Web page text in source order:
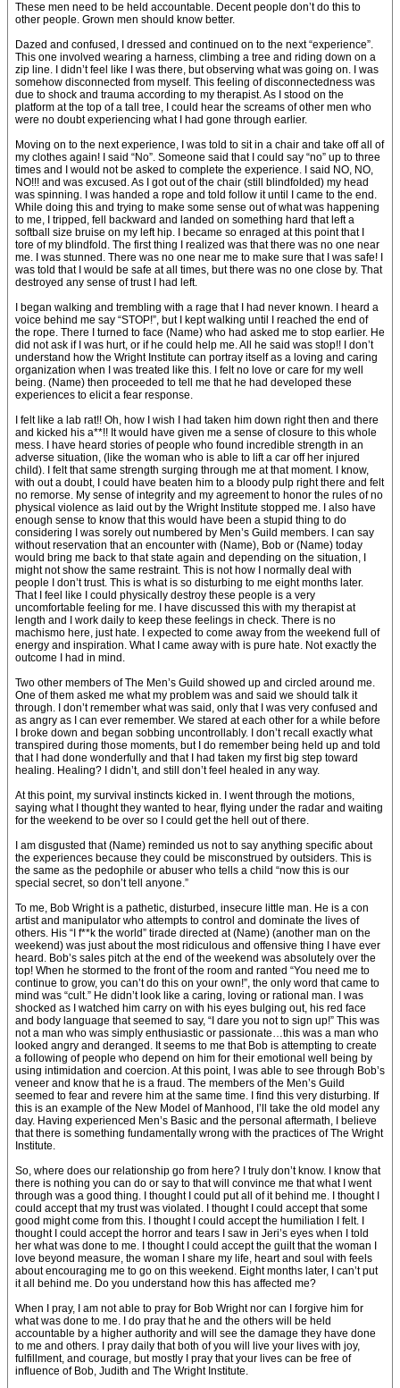
These men need to be held accountable. Decent people don’t do this to
other people. Grown men should know better.
Dazed and confused, I dressed and continued on to the next “experience”.
This one involved wearing a harness, climbing a tree and riding down on a
zip line. I didn’t feel like I was there, but observing what was going on. I was
somehow disconnected from myself. This feeling of disconnectedness was
due to shock and trauma according to my therapist. As I stood on the
platform at the top of a tall tree, I could hear the screams of other men who
were no doubt experiencing what I had gone through earlier.
Moving on to the next experience, I was told to sit in a chair and take off all of
my clothes again! I said “No”. Someone said that I could say “no” up to three
times and I would not be asked to complete the experience. I said NO, NO,
NO!!! and was excused. As I got out of the chair (still blindfolded) my head
was spinning. I was handed a rope and told follow it until I came to the end.
While doing this and trying to make some sense out of what was happening
to me, I tripped, fell backward and landed on something hard that left a
softball size bruise on my left hip. I became so enraged at this point that I
tore of my blindfold. The first thing I realized was that there was no one near
me. I was stunned. There was no one near me to make sure that I was safe! I
was told that I would be safe at all times, but there was no one close by. That
destroyed any sense of trust I had left.
I began walking and trembling with a rage that I had never known. I heard a
voice behind me say “STOP!”, but I kept walking until I reached the end of
the rope. There I turned to face (Name) who had asked me to stop earlier. He
did not ask if I was hurt, or if he could help me. All he said was stop!! I don’t
understand how the Wright Institute can portray itself as a loving and caring
organization when I was treated like this. I felt no love or care for my well
being. (Name) then proceeded to tell me that he had developed these
experiences to elicit a fear response.
I felt like a lab rat!! Oh, how I wish I had taken him down right then and there
and kicked his a**!! It would have given me a sense of closure to this whole
mess. I have heard stories of people who found incredible strength in an
adverse situation, (like the woman who is able to lift a car off her injured
child). I felt that same strength surging through me at that moment. I know,
with out a doubt, I could have beaten him to a bloody pulp right there and felt
no remorse. My sense of integrity and my agreement to honor the rules of no
physical violence as laid out by the Wright Institute stopped me. I also have
enough sense to know that this would have been a stupid thing to do
considering I was sorely out numbered by Men’s Guild members. I can say
without reservation that an encounter with (Name), Bob or (Name) today
would bring me back to that state again and depending on the situation, I
might not show the same restraint. This is not how I normally deal with
people I don’t trust. This is what is so disturbing to me eight months later.
That I feel like I could physically destroy these people is a very
uncomfortable feeling for me. I have discussed this with my therapist at
length and I work daily to keep these feelings in check. There is no
machismo here, just hate. I expected to come away from the weekend full of
energy and inspiration. What I came away with is pure hate. Not exactly the
outcome I had in mind.
Two other members of The Men’s Guild showed up and circled around me.
One of them asked me what my problem was and said we should talk it
through. I don’t remember what was said, only that I was very confused and
as angry as I can ever remember. We stared at each other for a while before
I broke down and began sobbing uncontrollably. I don’t recall exactly what
transpired during those moments, but I do remember being held up and told
that I had done wonderfully and that I had taken my first big step toward
healing. Healing? I didn’t, and still don’t feel healed in any way.
At this point, my survival instincts kicked in. I went through the motions,
saying what I thought they wanted to hear, flying under the radar and waiting
for the weekend to be over so I could get the hell out of there.
I am disgusted that (Name) reminded us not to say anything specific about
the experiences because they could be misconstrued by outsiders. This is
the same as the pedophile or abuser who tells a child “now this is our
special secret, so don’t tell anyone.”
To me, Bob Wright is a pathetic, disturbed, insecure little man. He is a con
artist and manipulator who attempts to control and dominate the lives of
others. His “I f**k the world” tirade directed at (Name) (another man on the
weekend) was just about the most ridiculous and offensive thing I have ever
heard. Bob’s sales pitch at the end of the weekend was absolutely over the
top! When he stormed to the front of the room and ranted “You need me to
continue to grow, you can’t do this on your own!”, the only word that came to
mind was “cult.” He didn’t look like a caring, loving or rational man. I was
shocked as I watched him carry on with his eyes bulging out, his red face
and body language that seemed to say, “I dare you not to sign up!” This was
not a man who was simply enthusiastic or passionate…this was a man who
looked angry and deranged. It seems to me that Bob is attempting to create
a following of people who depend on him for their emotional well being by
using intimidation and coercion. At this point, I was able to see through Bob’s
veneer and know that he is a fraud. The members of the Men’s Guild
seemed to fear and revere him at the same time. I find this very disturbing. If
this is an example of the New Model of Manhood, I’ll take the old model any
day. Having experienced Men’s Basic and the personal aftermath, I believe
that there is something fundamentally wrong with the practices of The Wright
Institute.
So, where does our relationship go from here? I truly don’t know. I know that
there is nothing you can do or say to that will convince me that what I went
through was a good thing. I thought I could put all of it behind me. I thought I
could accept that my trust was violated. I thought I could accept that some
good might come from this. I thought I could accept the humiliation I felt. I
thought I could accept the horror and tears I saw in Jeri’s eyes when I told
her what was done to me. I thought I could accept the guilt that the woman I
love beyond measure, the woman I share my life, heart and soul with feels
about encouraging me to go on this weekend. Eight months later, I can’t put
it all behind me. Do you understand how this has affected me?
When I pray, I am not able to pray for Bob Wright nor can I forgive him for
what was done to me. I do pray that he and the others will be held
accountable by a higher authority and will see the damage they have done
to me and others. I pray daily that both of you will live your lives with joy,
fulfillment, and courage, but mostly I pray that your lives can be free of
influence of Bob, Judith and The Wright Institute.